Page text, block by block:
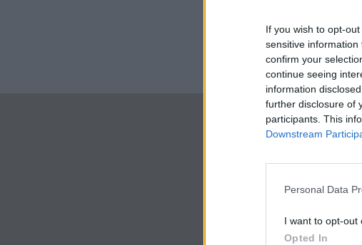
If you wish to opt-
sensitive
confirm your
continue seeing
information
further disclosure of
participants. This
Downstream
Personal Data
I want to opt-out
Opted In